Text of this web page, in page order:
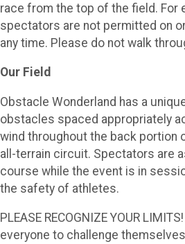
race from the top of the field. For
spectators are not permitted on
any time. Please do not walk
Our Field
Obstacle Wonderland has a
obstacles spaced appropriately
wind throughout the back portion
all-terrain circuit. Spectators are
course while the event is in
the safety of athletes.
PLEASE RECOGNIZE YOUR
everyone to challenge